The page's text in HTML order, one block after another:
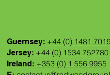
Guernsey: +44 (0) 1481
Jersey: +44 (0) 1534 752780
Ireland: +353 (0) 1 556 9955